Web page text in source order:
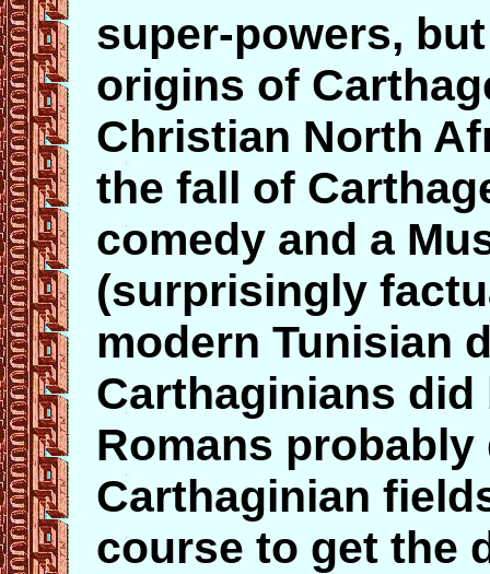
super-powers,
origins of
Christian North
the fall of
comedy and a
(surprisingly
modern Tunisian
Carthaginians
Romans
Carthaginian
course to get the